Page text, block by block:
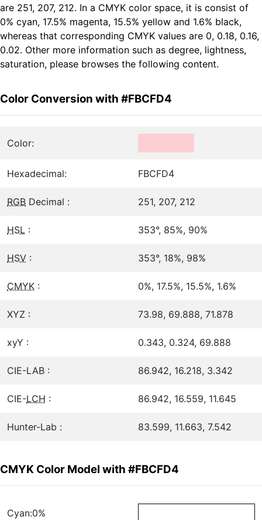
are 251, 207, 212. In a CMYK color space, it is consist of
0% cyan, 17.5% magenta, 15.5% yellow and 1.6% black,
whereas that corresponding CMYK values are 0, 0.18, 0.16,
0.02. Other more information such as degree, lightness,
saturation, please browses the following content.
Color Conversion with #FBCFD4
Color:
Hexadecimal: FBCFD4
RGB Decimal : 251, 207, 212
HSL : 353°, 85%, 90%
HSV : 353°, 18%, 98%
CMYK : 0%, 17.5%, 15.5%, 1.6%
XYZ : 73.98, 69.888, 71.878
xyY : 0.343, 0.324, 69.888
CIE-LAB : 86.942, 16.218, 3.342
CIE-LCH : 86.942, 16.559, 11.645
Hunter-Lab : 83.599, 11.663, 7.542
CMYK Color Model with #FBCFD4
Cyan:0%